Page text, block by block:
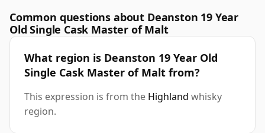
Common questions about Deanston 19 Year
Old Single Cask Master of Malt
What region is Deanston 19 Year Old
Single Cask Master of Malt from?
This expression is from the Highland whisky
region.